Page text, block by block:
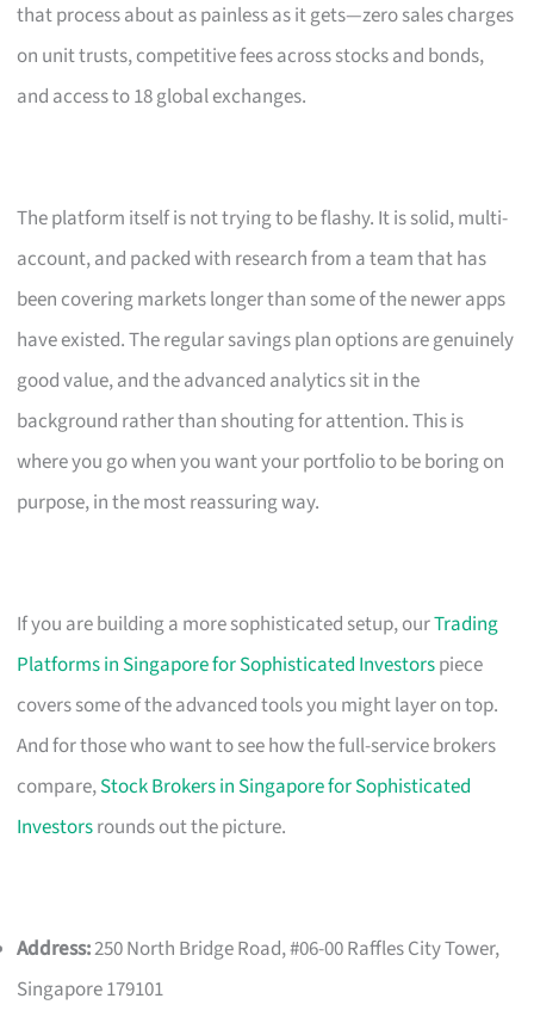
that process about as painless as it gets—zero sales charges
on unit trusts, competitive fees across stocks and bonds,
and access to 18 global exchanges.
The platform itself is not trying to be flashy. It is solid, multi-
account, and packed with research from a team that has
been covering markets longer than some of the newer apps
have existed. The regular savings plan options are genuinely
good value, and the advanced analytics sit in the
background rather than shouting for attention. This is
where you go when you want your portfolio to be boring on
purpose, in the most reassuring way.
If you are building a more sophisticated setup, ourTrading
Platforms in Singapore for Sophisticated Investorspiece
covers some of the advanced tools you might layer on top.
And for those who want to see how the full-service brokers
compare,Stock Brokers in Singapore for Sophisticated
Investorsrounds out the picture.
Address:250 North Bridge Road, #06-00 Raffles City Tower,
Singapore 179101